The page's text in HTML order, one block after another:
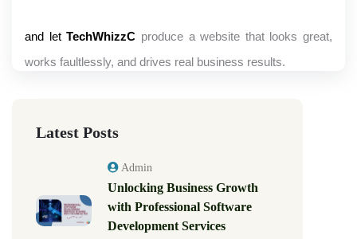
and letTechWhizzC produce a website that looks great,
works faultlessly, and drives real business results.
Latest Posts
Admin
Unlocking Business Growth
with Professional Software
Development Services